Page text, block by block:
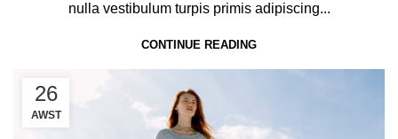
nulla vestibulum turpis primis adipiscing...
CONTINUE READING
26
AWST